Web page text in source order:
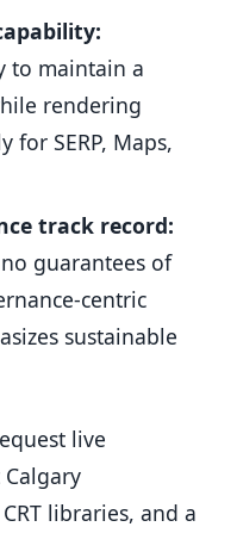
to maintain a
rendering
for SERP, Maps,
track record:
guarantees of
centric
sustainable
live
libraries, and a